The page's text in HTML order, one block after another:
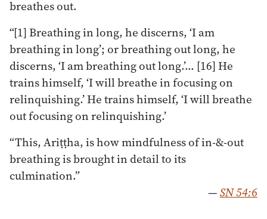
breathes out.
“[1] Breathing in long, he discerns, ‘I am
breathing in long’; or breathing out long, he
discerns, ‘I am breathing out long.’… [16] He
trains himself, ‘I will breathe in focusing on
relinquishing.’ He trains himself, ‘I will breathe
out focusing on relinquishing.’
“This, Ariṭṭha, is how mindfulness of in-&-out
breathing is brought in detail to its
culmination.”
—SN 54:6